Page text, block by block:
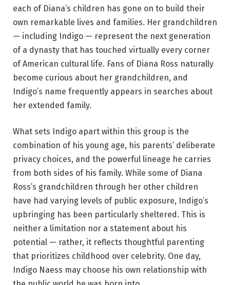
each of Diana’s children has gone on to build their
own remarkable lives and families. Her grandchildren
— including Indigo — represent the next generation
of a dynasty that has touched virtually every corner
of American cultural life. Fans of Diana Ross naturally
become curious about her grandchildren, and
Indigo’s name frequently appears in searches about
her extended family.
What sets Indigo apart within this group is the
combination of his young age, his parents’ deliberate
privacy choices, and the powerful lineage he carries
from both sides of his family. While some of Diana
Ross’s grandchildren through her other children
have had varying levels of public exposure, Indigo’s
upbringing has been particularly sheltered. This is
neither a limitation nor a statement about his
potential — rather, it reflects thoughtful parenting
that prioritizes childhood over celebrity. One day,
Indigo Naess may choose his own relationship with